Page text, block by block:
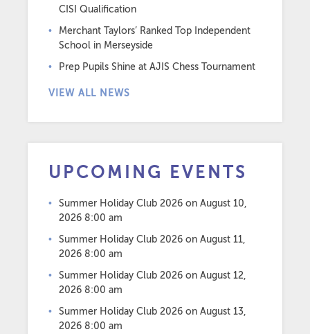
CISI Qualification
Merchant Taylors’ Ranked Top Independent
School in Merseyside
Prep Pupils Shine at AJIS Chess Tournament
VIEW ALL NEWS
UPCOMING EVENTS
Summer Holiday Club 2026 on August 10,
2026 8:00 am
Summer Holiday Club 2026 on August 11,
2026 8:00 am
Summer Holiday Club 2026 on August 12,
2026 8:00 am
Summer Holiday Club 2026 on August 13,
2026 8:00 am